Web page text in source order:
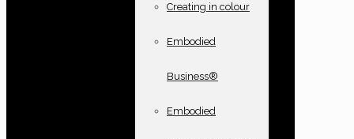
Creating in colour
Embodied
Business®
Embodied